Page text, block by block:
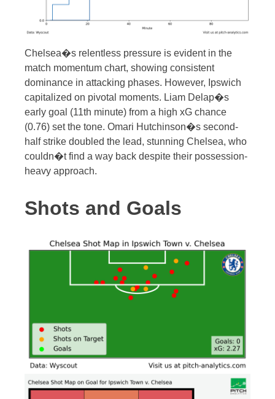
Chelsea�s relentless pressure is evident in the
match momentum chart, showing consistent
dominance in attacking phases. However, Ipswich
capitalized on pivotal moments. Liam Delap�s
early goal (11th minute) from a high xG chance
(0.76) set the tone. Omari Hutchinson�s second-
half strike doubled the lead, stunning Chelsea, who
couldn�t find a way back despite their possession-
heavy approach.
Shots and Goals